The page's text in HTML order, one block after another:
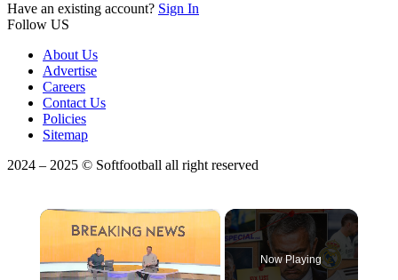
Have an existing account? Sign In
Follow US
About Us
Advertise
Careers
Contact Us
Policies
Sitemap
2024 – 2025 © Softfootball all right reserved
×
Now Playing